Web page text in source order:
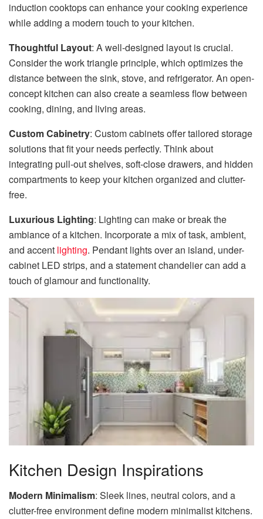
induction cooktops can enhance your cooking experience
while adding a modern touch to your kitchen.
Thoughtful Layout: A well-designed layout is crucial.
Consider the work triangle principle, which optimizes the
distance between the sink, stove, and refrigerator. An open-
concept kitchen can also create a seamless flow between
cooking, dining, and living areas.
Custom Cabinetry: Custom cabinets offer tailored storage
solutions that fit your needs perfectly. Think about
integrating pull-out shelves, soft-close drawers, and hidden
compartments to keep your kitchen organized and clutter-
free.
Luxurious Lighting: Lighting can make or break the
ambiance of a kitchen. Incorporate a mix of task, ambient,
and accent lighting. Pendant lights over an island, under-
cabinet LED strips, and a statement chandelier can add a
touch of glamour and functionality.
Kitchen Design Inspirations
Modern Minimalism: Sleek lines, neutral colors, and a
clutter-free environment define modern minimalist kitchens.